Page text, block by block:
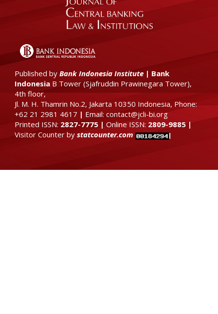
Published by Bank Indonesia Institute | Bank
Indonesia B Tower (Sjafruddin Prawinegara Tower),
4th floor,
Jl. M. H. Thamrin No.2, Jakarta 10350 Indonesia, Phone:
+62 21 2981 4617 | Email: contact@jcli-bi.org
Printed ISSN: 2827-7775 | Online ISSN: 2809-9885 |
Visitor Counter by statcounter.com